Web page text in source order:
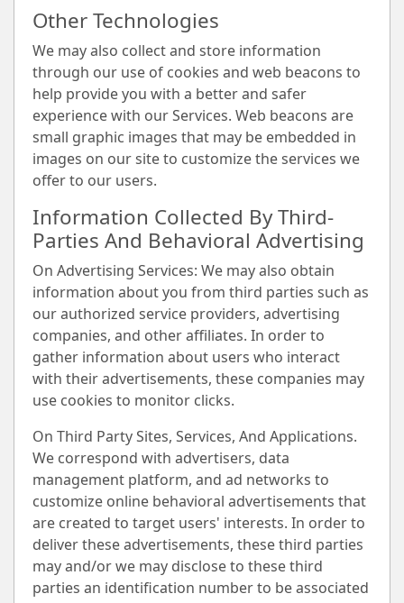
Other Technologies
We may also collect and store information
through our use of cookies and web beacons to
help provide you with a better and safer
experience with our Services. Web beacons are
small graphic images that may be embedded in
images on our site to customize the services we
offer to our users.
Information Collected By Third-
Parties And Behavioral Advertising
On Advertising Services: We may also obtain
information about you from third parties such as
our authorized service providers, advertising
companies, and other affiliates. In order to
gather information about users who interact
with their advertisements, these companies may
use cookies to monitor clicks.
On Third Party Sites, Services, And Applications.
We correspond with advertisers, data
management platform, and ad networks to
customize online behavioral advertisements that
are created to target users' interests. In order to
deliver these advertisements, these third parties
may and/or we may disclose to these third
parties an identification number to be associated